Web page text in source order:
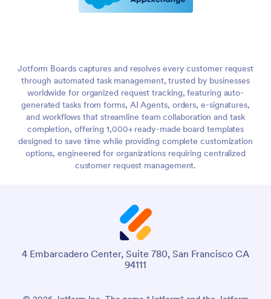
Jotform Boards captures and resolves every customer request
through automated task management, trusted by businesses
worldwide for organized request tracking, featuring auto-
generated tasks from forms, AI Agents, orders, e-signatures,
and workflows that streamline team collaboration and task
completion, offering 1,000+ ready-made board templates
designed to save time while providing complete customization
options, engineered for organizations requiring centralized
customer request management.
4 Embarcadero Center, Suite 780, San Francisco CA
94111